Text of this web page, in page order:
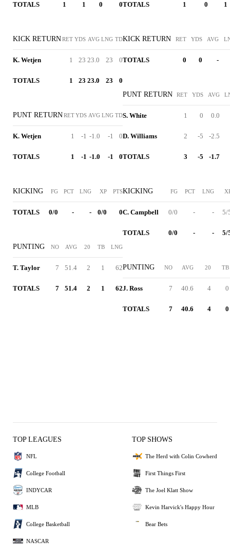
TOTALS 1 1 0 0
KICK RETURNRET YDS AVG LNG TD
K. Wetjen 1 23 23.0 23 0
TOTALS 1 23 23.0 23 0
PUNT RETURNRETYDS AVG LNG TD
K. Wetjen 1 -1 -1.0 -1 0
TOTALS 1 -1 -1.0 -1 0
KICKING FG PCT LNG XP PTS
TOTALS 0/0 - - 0/0 0
PUNTING NO AVG 20 TB LNG
T. Taylor 7 51.4 2 1 62
TOTALS 7 51.4 2 1 62
TOTALS 1 0 1
KICK RETURN RET YDS AVG
TOTALS 0 0 -
PUNT RETURN RET YDS AVG
S. White 1 0 0.0
D. Williams 2 -5 -2.5
TOTALS 3 -5 -1.7
KICKING FG PCT LNG
C. Campbell 0/0 - - 5/
TOTALS 0/0 - - 5/
PUNTING NO AVG 20 TB
J. Ross 7 40.6 4 0
TOTALS 7 40.6 4 0
TOP LEAGUES
NFL
College Football
INDYCAR
MLB
College Basketball
NASCAR
TOP SHOWS
The Herd with Colin Cowherd
First Things First
The Joel Klatt Show
Kevin Harvick's Happy Hour
Bear Bets